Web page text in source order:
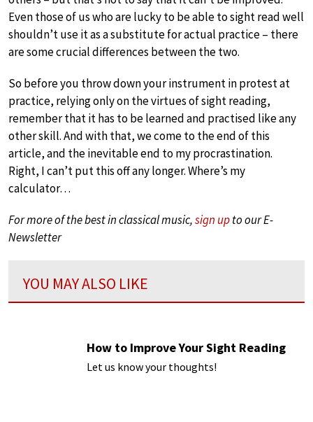
Even those of us who are lucky to be able to sight read well
shouldn’t use it as a substitute for actual practice – there
are some crucial differences between the two.
So before you throw down your instrument in protest at
practice, relying only on the virtues of sight reading,
remember that it has to be learned and practised like any
other skill. And with that, we come to the end of this
article, and the inevitable end to my procrastination.
Right, I can’t put this off any longer. Where’s my
calculator…
For more of the best in classical music,sign upto our E-
Newsletter
YOU MAY ALSO LIKE
How to Improve Your Sight Reading
Let us know your thoughts!